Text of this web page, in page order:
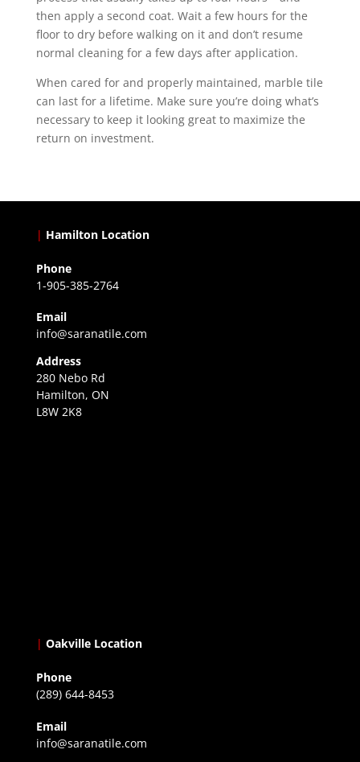
then apply a second coat. Wait a few hours for the
floor to dry before walking on it and don’t resume
normal cleaning for a few days after application.
When cared for and properly maintained, marble tile
can last for a lifetime. Make sure you’re doing what’s
necessary to keep it looking great to maximize the
return on investment.
| Hamilton Location
Phone
1-905-385-2764
Email
info@saranatile.com
Address
280 Nebo Rd
Hamilton, ON
L8W 2K8
| Oakville Location
Phone
(289) 644-8453
Email
info@saranatile.com